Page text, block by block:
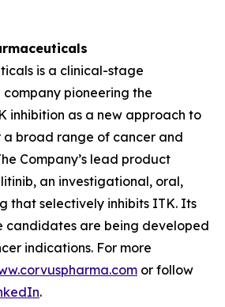
is a clinical-stage
pioneering the
inhibition as a new approach to
a broad range of cancer and
Company’s lead product
an investigational, oral,
that selectively inhibits ITK. Its
candidates are being developed
indications. For more
or follow
.